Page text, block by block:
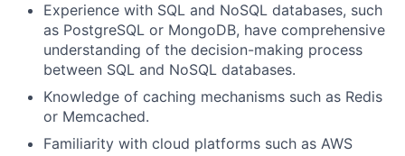
Experience with SQL and NoSQL databases, such
as PostgreSQL or MongoDB, have comprehensive
understanding of the decision-making process
between SQL and NoSQL databases.
Knowledge of caching mechanisms such as Redis
or Memcached.
Familiarity with cloud platforms such as AWS